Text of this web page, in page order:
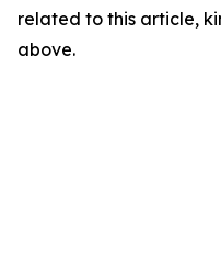
related to this article,
above.